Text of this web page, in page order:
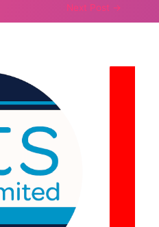
Next Post →